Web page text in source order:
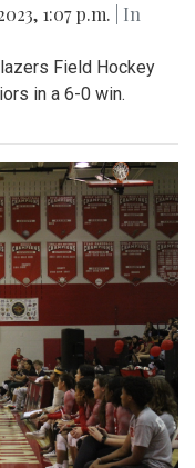
1:07 p.m.
| In
Field Hockey
in a 6-0 win.